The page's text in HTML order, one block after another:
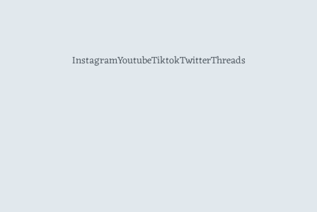
InstagramYoutubeTiktokTwitterThreads